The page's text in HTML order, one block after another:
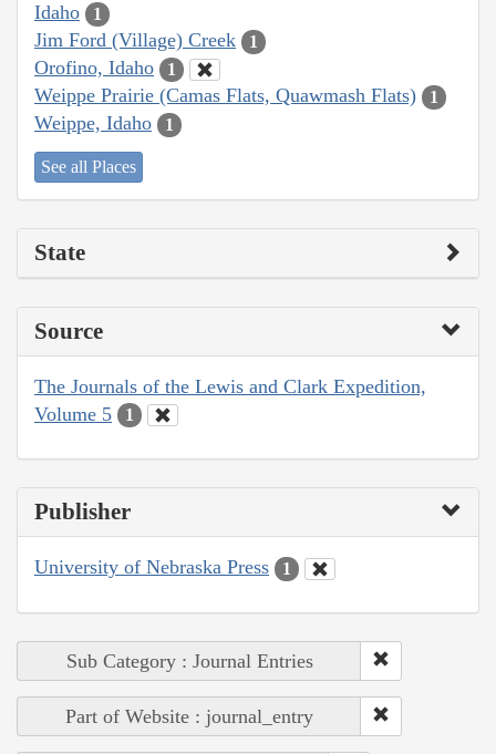
Idaho 1
Jim Ford (Village) Creek 1
Orofino, Idaho 1
Weippe Prairie (Camas Flats, Quawmash Flats) 1
Weippe, Idaho 1
See all Places
State
Source
The Journals of the Lewis and Clark Expedition,
Volume 5
1
Publisher
University of Nebraska Press 1
Sub Category : Journal Entries
Part of Website : journal_entry